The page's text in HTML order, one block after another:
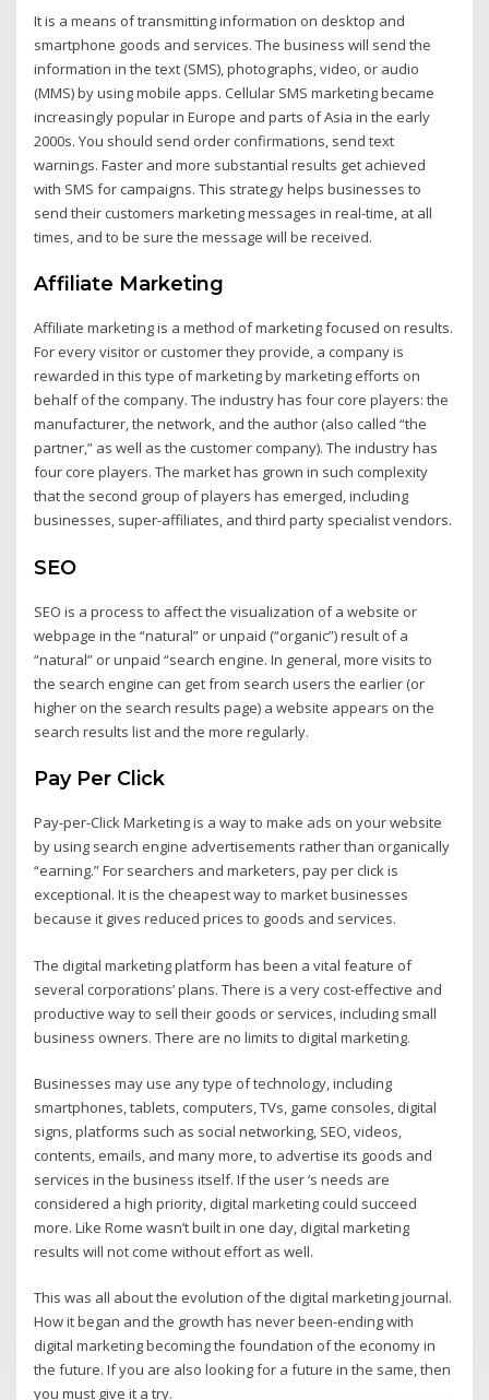
It is a means of transmitting information on desktop and
smartphone goods and services. The business will send the
information in the text (SMS), photographs, video, or audio
(MMS) by using mobile apps. Cellular SMS marketing became
increasingly popular in Europe and parts of Asia in the early
2000s. You should send order confirmations, send text
warnings. Faster and more substantial results get achieved
with SMS for campaigns. This strategy helps businesses to
send their customers marketing messages in real-time, at all
times, and to be sure the message will be received.
Affiliate Marketing
Affiliate marketing is a method of marketing focused on results.
For every visitor or customer they provide, a company is
rewarded in this type of marketing by marketing efforts on
behalf of the company. The industry has four core players: the
manufacturer, the network, and the author (also called “the
partner,” as well as the customer company). The industry has
four core players. The market has grown in such complexity
that the second group of players has emerged, including
businesses, super-affiliates, and third party specialist vendors.
SEO
SEO is a process to affect the visualization of a website or
webpage in the “natural” or unpaid (“organic”) result of a
“natural” or unpaid “search engine. In general, more visits to
the search engine can get from search users the earlier (or
higher on the search results page) a website appears on the
search results list and the more regularly.
Pay Per Click
Pay-per-Click Marketing is a way to make ads on your website
by using search engine advertisements rather than organically
“earning.” For searchers and marketers, pay per click is
exceptional. It is the cheapest way to market businesses
because it gives reduced prices to goods and services.
The digital marketing platform has been a vital feature of
several corporations’ plans. There is a very cost-effective and
productive way to sell their goods or services, including small
business owners. There are no limits to digital marketing.
Businesses may use any type of technology, including
smartphones, tablets, computers, TVs, game consoles, digital
signs, platforms such as social networking, SEO, videos,
contents, emails, and many more, to advertise its goods and
services in the business itself. If the user ‘s needs are
considered a high priority, digital marketing could succeed
more. Like Rome wasn’t built in one day, digital marketing
results will not come without effort as well.
This was all about the evolution of the digital marketing journal.
How it began and the growth has never been-ending with
digital marketing becoming the foundation of the economy in
the future. If you are also looking for a future in the same, then
you must give it a try.